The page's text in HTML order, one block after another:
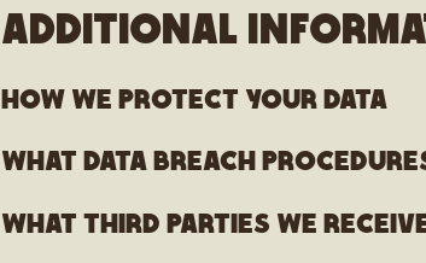
Additional
How we protect your data
What data breach
What third parties we